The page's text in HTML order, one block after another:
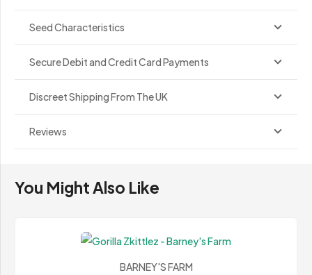
Seed Characteristics
Secure Debit and Credit Card Payments
Discreet Shipping From The UK
Reviews
You Might Also Like
BARNEY'S FARM